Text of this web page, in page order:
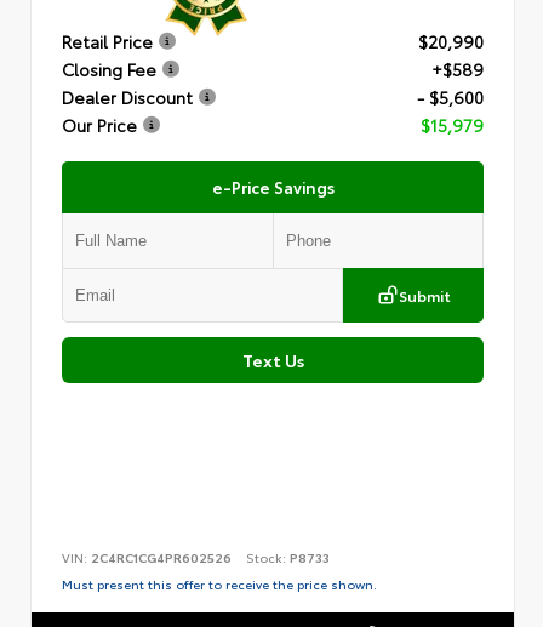
Retail Price
$20,990
Closing Fee
+$589
Dealer Discount
- $5,600
Our Price
$15,979
e-Price Savings
Submit
Text Us
VIN: 2C4RC1CG4PR602526 Stock: P8733
Must present this offer to receive the price shown.